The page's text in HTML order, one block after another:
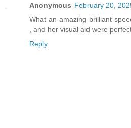
Anonymous February 20,
What an amazing brilliant
, and her visual aid were
Reply